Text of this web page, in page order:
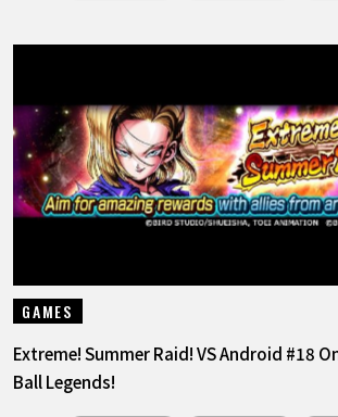
GAMES
Extreme! Summer Raid! VS Android #18
Ball Legends!